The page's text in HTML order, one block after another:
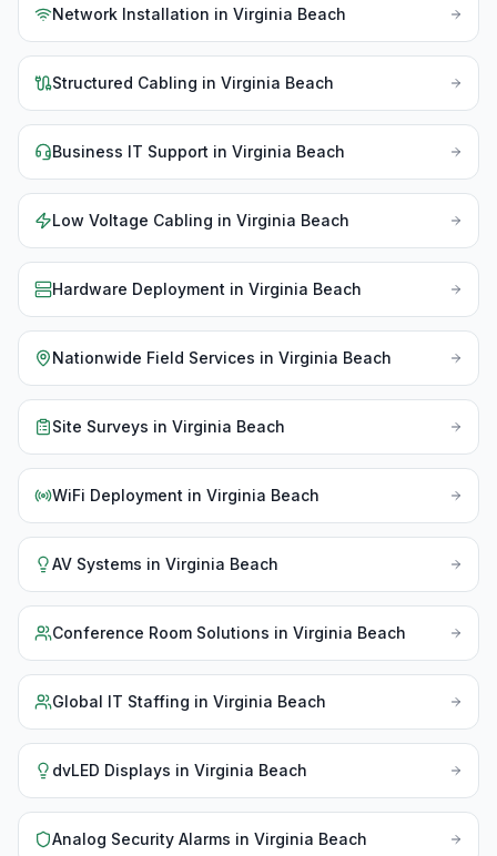
Network Installation in Virginia Beach
Structured Cabling in Virginia Beach
Business IT Support in Virginia Beach
Low Voltage Cabling in Virginia Beach
Hardware Deployment in Virginia Beach
Nationwide Field Services in Virginia Beach
Site Surveys in Virginia Beach
WiFi Deployment in Virginia Beach
AV Systems in Virginia Beach
Conference Room Solutions in Virginia Beach
Global IT Staffing in Virginia Beach
dvLED Displays in Virginia Beach
Analog Security Alarms in Virginia Beach